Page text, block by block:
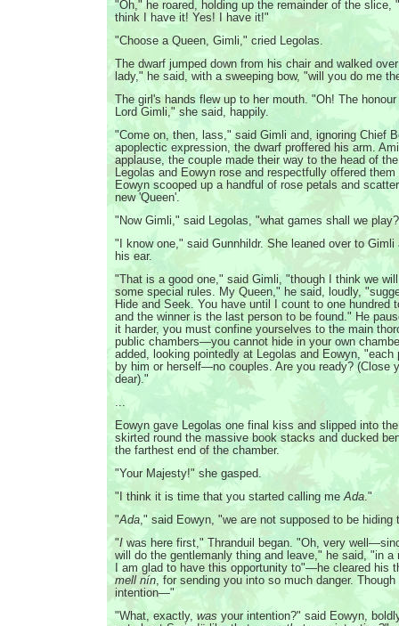
"Oh," he roared, holding up the remainder of the slice,
think I have it! Yes! I have it!"
"Choose a Queen, Gimli," cried Legolas.
The dwarf jumped down from his chair and walked
lady," he said, with a sweeping bow, "will you do me
The girl's hands flew up to her mouth. "Oh! The
Lord Gimli," she said, happily.
"Come on, then, lass," said Gimli and, ignoring Chief
apoplectic expression, the dwarf proffered his arm.
applause, the couple made their way to the head of
Legolas and Eowyn rose and respectfully offered
Eowyn scooped up a handful of rose petals and
new 'Queen'.
"Now Gimli," said Legolas, "what games shall we
"I know one," said Gunnhildr. She leaned over to Gimli
his ear.
"That is a good one," said Gimli, "though I think we
some special rules. My Queen," he said, loudly,
Hide and Seek. You have until I count to one hundred
and the winner is the last person to be found." He
it harder, you must confine yourselves to the main
public chambers—you cannot hide in your own
added, looking pointedly at Legolas and Eowyn, "each
by him or herself—no couples. Are you ready? (Close
dear)."
...
Eowyn gave Legolas one final kiss and slipped into
skirted round the massive book stacks and ducked
the farthest end of the chamber.
"Your Majesty!" she gasped.
"I think it is time that you started calling meAda."
"Ada," said Eowyn, "we are not supposed to be hiding
"I was here first," Thranduil began. "Oh, very
will do the gentlemanly thing and leave," he said, "in
I am glad to have this opportunity to"—he cleared his
mell nín, for sending you into so much danger.
intention—"
"What, exactly, was your intention?" said Eowyn,